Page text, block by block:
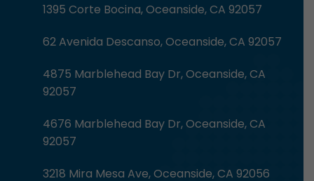
1395 Corte Bocina, Oceanside, CA 92057
62 Avenida Descanso, Oceanside, CA 92057
4875 Marblehead Bay Dr, Oceanside, CA
92057
4676 Marblehead Bay Dr, Oceanside, CA
92057
3218 Mira Mesa Ave, Oceanside, CA 92056